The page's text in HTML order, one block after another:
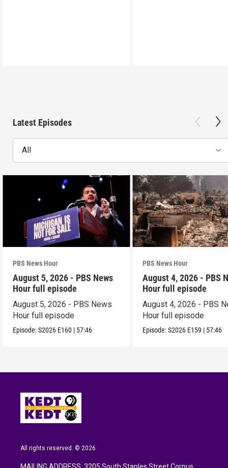
Latest Episodes
All
PBS News Hour
August 5, 2026 - PBS News
Hour full episode
August 5, 2026 - PBS News
Hour full episode
Episode:S2026 E160 | 57:46
PBS News Hour
August 4, 2026 - PBS
Hour full episode
August 4, 2026 - PBS
Hour full episode
Episode:S2026 E159 | 57:46
All rights reserved. © 2026